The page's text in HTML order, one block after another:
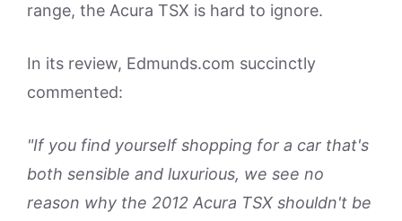
range, the Acura TSX is hard to ignore.
In its review, Edmunds.com succinctly
commented:
"If you find yourself shopping for a car that's
both sensible and luxurious, we see no
reason why the 2012 Acura TSX shouldn't be